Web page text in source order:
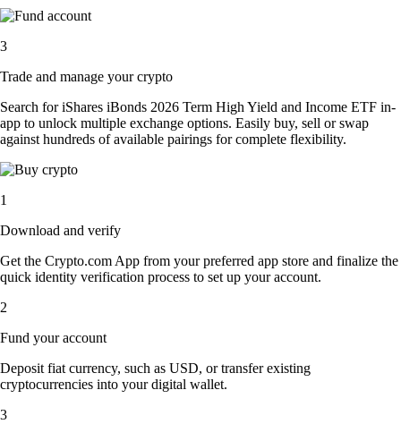
3
Trade and manage your crypto
Search for iShares iBonds 2026 Term High Yield and Income ETF in-
app to unlock multiple exchange options. Easily buy, sell or swap
against hundreds of available pairings for complete flexibility.
1
Download and verify
Get the Crypto.com App from your preferred app store and finalize the
quick identity verification process to set up your account.
2
Fund your account
Deposit fiat currency, such as USD, or transfer existing
cryptocurrencies into your digital wallet.
3